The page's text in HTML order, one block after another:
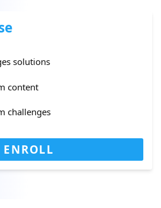
solutions
content
challenges
ENROLL